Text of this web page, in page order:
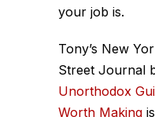
your job is.
Tony’s New
Street Journal
Unorthodox
Worth Making